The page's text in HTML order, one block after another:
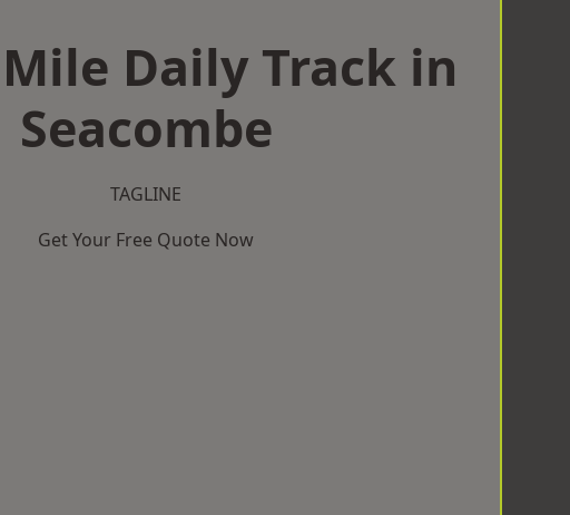
Daily Track in
Seacombe
TAGLINE
Get Your Free Quote Now